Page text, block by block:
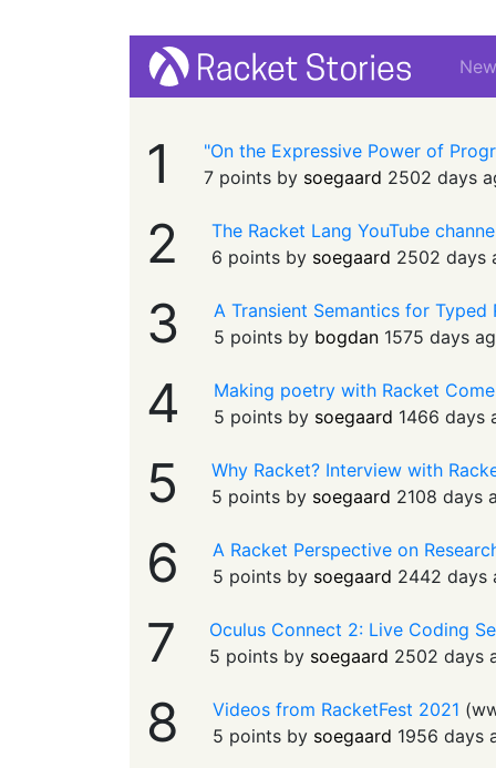
1
"On the Expressive Power of
7 points by soegaard 2502 days
2
The Racket Lang YouTube
6 points by soegaard 2502 days
3
A Transient Semantics for
5 points by bogdan 1575 days
4
Making poetry with Racket
5 points by soegaard 1466 days
5
Why Racket? Interview with
5 points by soegaard 2108 days
6
A Racket Perspective on
5 points by soegaard 2442 days
7
Oculus Connect 2: Live Coding
5 points by soegaard 2502 days
8 Videos from RacketFest 2021 (
5 points by soegaard 1956 days